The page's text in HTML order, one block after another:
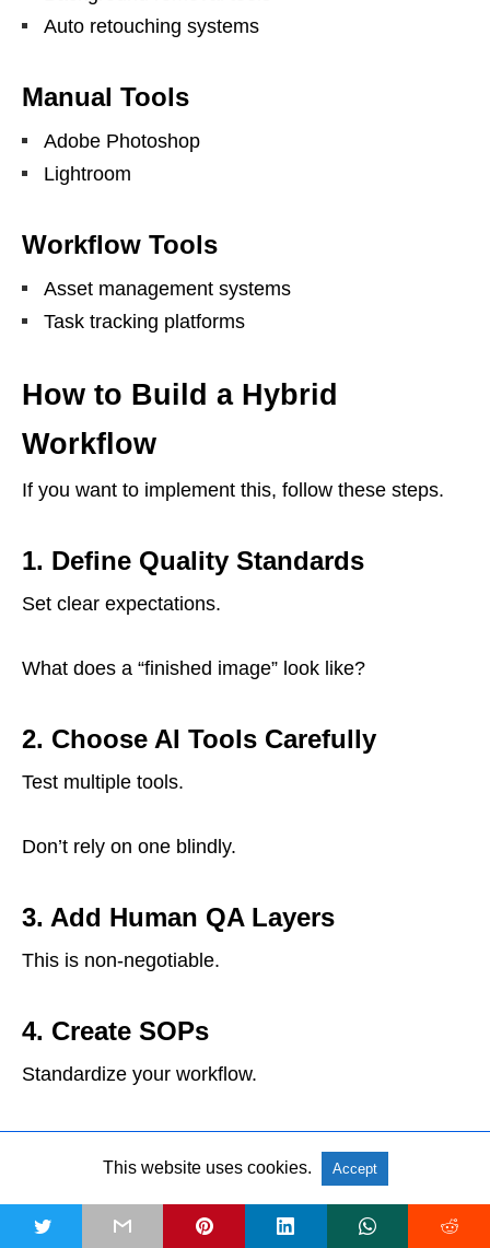
Auto retouching systems
Manual Tools
Adobe Photoshop
Lightroom
Workflow Tools
Asset management systems
Task tracking platforms
How to Build a Hybrid
Workflow
If you want to implement this, follow these steps.
1. Define Quality Standards
Set clear expectations.
What does a “finished image” look like?
2. Choose AI Tools Carefully
Test multiple tools.
Don’t rely on one blindly.
3. Add Human QA Layers
This is non-negotiable.
4. Create SOPs
Standardize your workflow.
This ensures consistency.
5. Decide Between In-House vs
This website uses cookies. Accept